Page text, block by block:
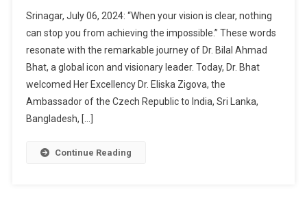
Dr.
Bilal
Ahmad
Bhat
Czech
Srinagar, July 06, 2024: “When your vision is clear, nothing
can stop you from achieving the impossible.” These words
resonate with the remarkable journey of Dr. Bilal Ahmad
Bhat, a global icon and visionary leader. Today, Dr. Bhat
welcomed Her Excellency Dr. Eliska Zigova, the
Ambassador of the Czech Republic to India, Sri Lanka,
Bangladesh, […]
Continue Reading